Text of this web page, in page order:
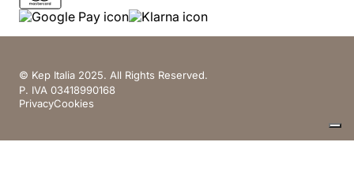
© Kep Italia 2025. All Rights Reserved.
P. IVA 03418990168
PrivacyCookies